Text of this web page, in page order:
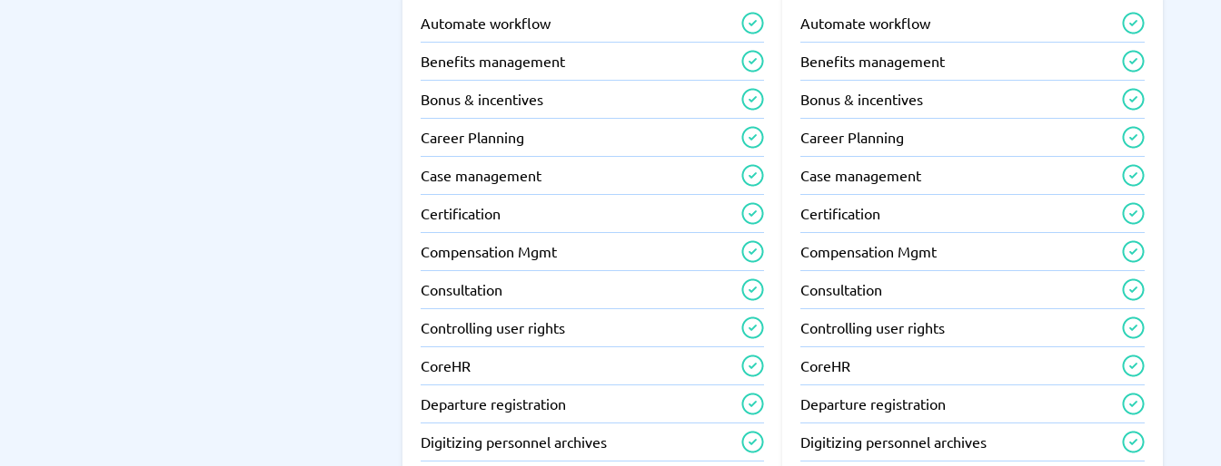
Automate workflow
Benefits management
Bonus & incentives
Career Planning
Case management
Certification
Compensation Mgmt
Consultation
Controlling user rights
CoreHR
Departure registration
Digitizing personnel archives
Automate workflow
Benefits management
Bonus & incentives
Career Planning
Case management
Certification
Compensation Mgmt
Consultation
Controlling user rights
CoreHR
Departure registration
Digitizing personnel archives